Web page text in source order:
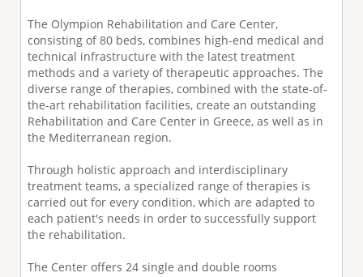
The Olympion Rehabilitation and Care Center,
consisting of 80 beds, combines high-end medical and
technical infrastructure with the latest treatment
methods and a variety of therapeutic approaches. The
diverse range of therapies, combined with the state-of-
the-art rehabilitation facilities, create an outstanding
Rehabilitation and Care Center in Greece, as well as in
the Mediterranean region.
Through holistic approach and interdisciplinary
treatment teams, a specialized range of therapies is
carried out for every condition, which are adapted to
each patient's needs in order to successfully support
the rehabilitation.
The Center offers 24 single and double rooms